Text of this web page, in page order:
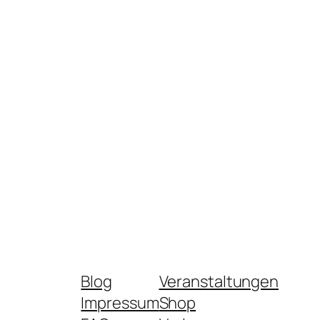
Blog
Impressum
Veranstaltungen
Shop